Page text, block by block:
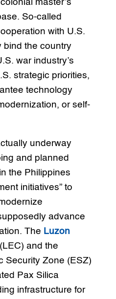
master’s
So-called
with U.S.
bind the country
war industry’s
strategic priorities,
technology
or self-
underway
and planned
the Philippines
initiatives” to
advance
The Luzon
and the
Security Zone (ESZ)
Pax Silica
infrastructure for